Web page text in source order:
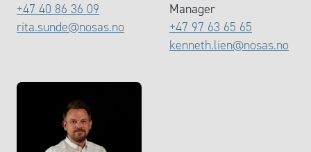
+47 40 86 36 09
rita.sunde@nosas.no
Manager
+47 97 63 65 65
kenneth.lien@nosas.no